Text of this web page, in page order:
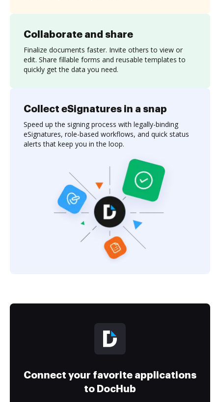
Collaborate and share
Finalize documents faster. Invite others to view or
edit. Share fillable forms and reusable templates to
quickly get the data you need.
Collect eSignatures in a snap
Speed up the signing process with legally-binding
eSignatures, role-based workflows, and quick status
alerts that keep you in the loop.
Connect your favorite applications
to DocHub